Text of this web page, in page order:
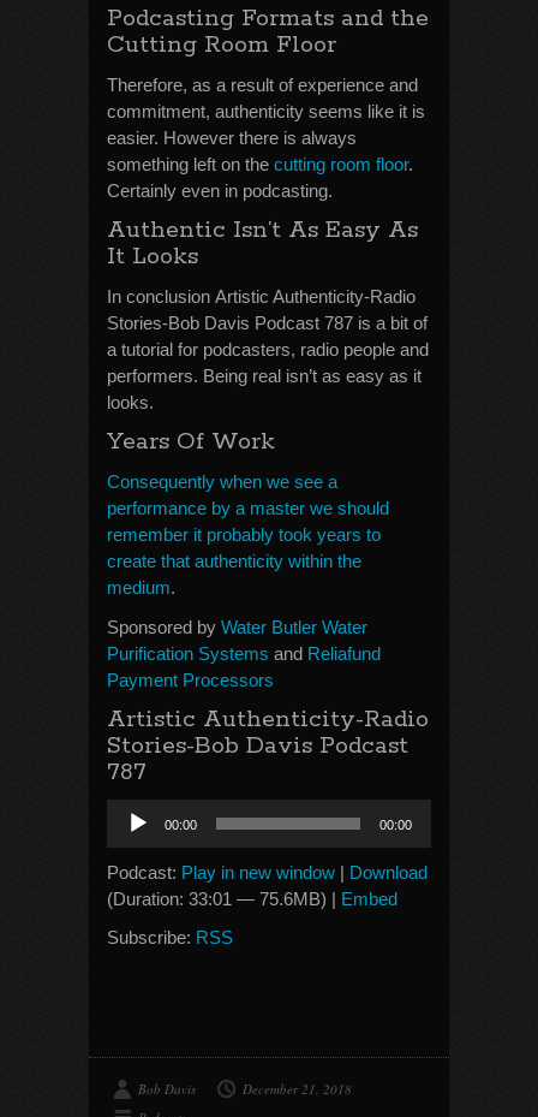
Podcasting Formats and the
Cutting Room Floor
Therefore, as a result of experience and
commitment, authenticity seems like it is
easier. However there is always
something left on the cutting room floor.
Certainly even in podcasting.
Authentic Isn’t As Easy As
It Looks
In conclusion Artistic Authenticity-Radio
Stories-Bob Davis Podcast 787 is a bit of
a tutorial for podcasters, radio people and
performers. Being real isn’t as easy as it
looks.
Years Of Work
Consequently when we see a
performance by a master we should
remember it probably took years to
create that authenticity within the
medium.
Sponsored by Water Butler Water
Purification Systems and Reliafund
Payment Processors
Artistic Authenticity-Radio
Stories-Bob Davis Podcast
787
Audio
Player
00:00 00:00
Podcast: Play in new window | Download
(Duration: 33:01 — 75.6MB) | Embed
Subscribe: RSS
Bob Davis
December 21, 2018